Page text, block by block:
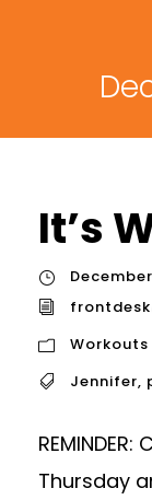
It’s
Workouts
Jennifer,
Thursday